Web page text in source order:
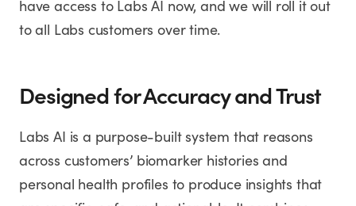
have access to Labs AI now, and we will roll it out
to all Labs customers over time.
Designed for Accuracy and Trust
Labs AI is a purpose-built system that reasons
across customers’ biomarker histories and
personal health profiles to produce insights that